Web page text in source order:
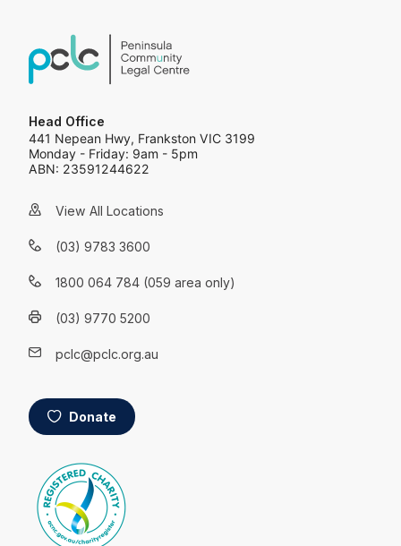
Head Office
441 Nepean Hwy, Frankston VIC 3199
Monday - Friday: 9am - 5pm
ABN: 23591244622
View All Locations
(03) 9783 3600
1800 064 784 (059 area only)
(03) 9770 5200
pclc@pclc.org.au
Donate